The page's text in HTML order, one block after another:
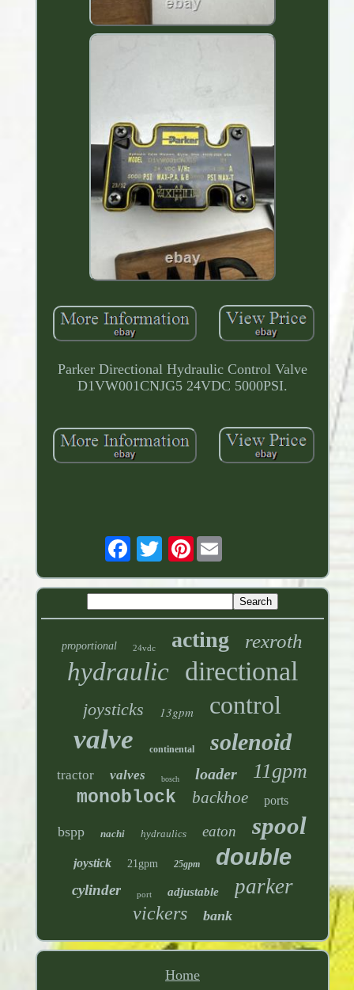
Parker Directional Hydraulic Control Valve
D1VW001CNJG5 24VDC 5000PSI.
Pinterest
proportional 24vdc acting rexroth
hydraulic directional
joysticks 13gpm control
valve continental solenoid
tractor valves bosch loader 11gpm
monoblock backhoe ports
bspp nachi hydraulics eaton spool
joystick 21gpm 25gpm double
cylinder port adjustable parker
vickers bank
Home